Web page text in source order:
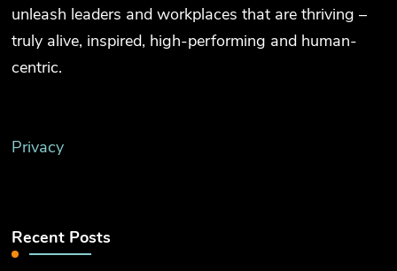
unleash leaders and workplaces that are thriving –
truly alive, inspired, high-performing and human-
centric.
Privacy
Recent Posts